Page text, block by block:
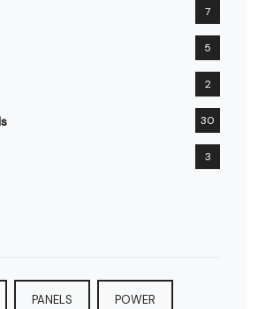
7
5
2
30
3
PANELS POWER